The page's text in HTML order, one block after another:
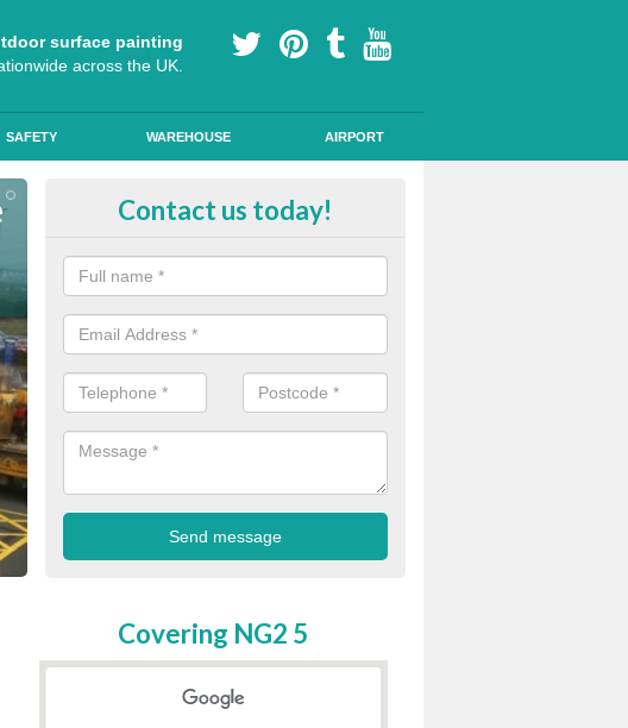
surface painting
across the UK.
SAFETY WAREHOUSE AIRPORT
Anti Slip Colour Paint in
slip properties for vehicles, bikes and pedestrians.
Contact us today!
Covering NG2 5